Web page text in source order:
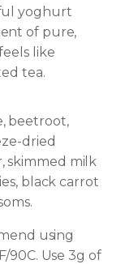
yoghurt
of pure,
like
tea.
beetroot,
dried
skimmed milk
black carrot
using
90C. Use 3g of